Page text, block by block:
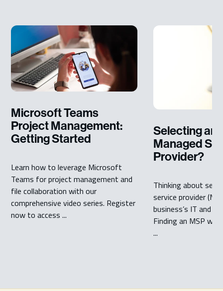
Microsoft Teams
Project Management:
Getting Started
Learn how to leverage Microsoft
Teams for project management and
file collaboration with our
comprehensive video series. Register
now to access ...
Selecting an
Managed
Provider?
Thinking about
service provider
business’s IT and
Finding an MSP
...